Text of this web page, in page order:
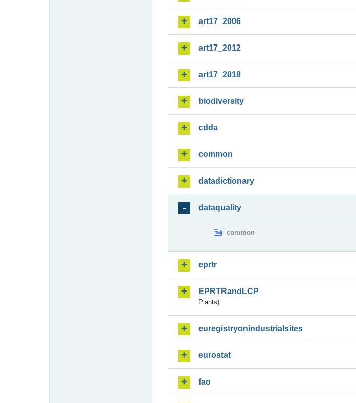
art17_2006
art17_2012
art17_2018
biodiversity
cdda
common
datadictionary
dataquality
common
eprtr
EPRTRandLCP
Plants)
euregistryonindustrialsites
eurostat
fao